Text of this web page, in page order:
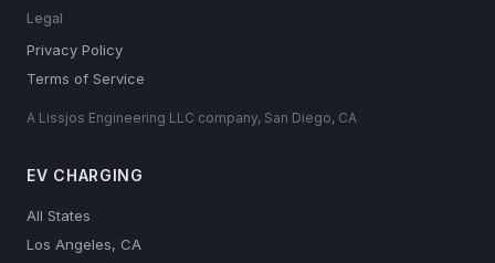
Legal
Privacy Policy
Terms of Service
A Lissjos Engineering LLC company, San Diego, CA
EV CHARGING
All States
Los Angeles, CA